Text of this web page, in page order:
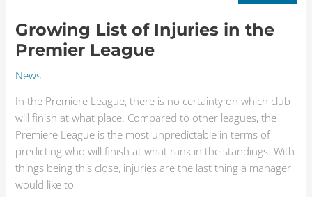
Growing List of Injuries in the
Premier League
News
In the Premiere League, there is no certainty on which club
will finish at what place. Compared to other leagues, the
Premiere League is the most unpredictable in terms of
predicting who will finish at what rank in the standings. With
things being this close, injuries are the last thing a manager
would like to
in
the
Premier
League